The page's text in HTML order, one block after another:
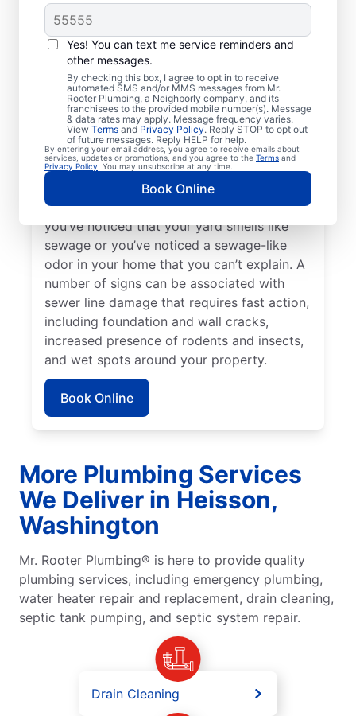
Yes! You can text me service reminders and
other messages.
By checking this box, I agree to opt in to receive
automated SMS and/or MMS messages from Mr.
Rooter Plumbing, a Neighborly company, and its
franchisees to the provided mobile number(s). Message
& data rates may apply. Message frequency varies.
View Terms and Privacy Policy. Reply STOP to opt out
of future messages. Reply HELP for help.
By entering your email address, you agree to receive emails about
services, updates or promotions, and you agree to the Terms and
Privacy Policy . You may unsubscribe at any time.
Book Online
Is it Time to Address
Sewer Line Issues?
For slow-draining toilets, showers, tubs, and
sinks, enlist the help of trusted service
providers like Mr. Rooter Plumbing® in
Heisson, Washington for sewer line repairs.
Bright green spots of grass on your lawn
sometimes suggest that your sewer line is
damaged or broken and requires repairs.
Contact sewer line repair professionals if
you’ve noticed that your yard smells like
sewage or you’ve noticed a sewage-like
odor in your home that you can’t explain. A
number of signs can be associated with
sewer line damage that requires fast action,
including foundation and wall cracks,
increased presence of rodents and insects,
and wet spots around your property.
Book Online
More Plumbing Services
We Deliver in Heisson,
Washington
Mr. Rooter Plumbing® is here to provide quality
plumbing services, including emergency plumbing,
water heater repair and replacement, drain cleaning,
septic tank pumping, and septic system repair.
Drain Cleaning